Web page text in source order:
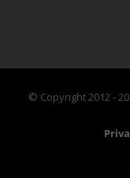
© Copyright 2012 -